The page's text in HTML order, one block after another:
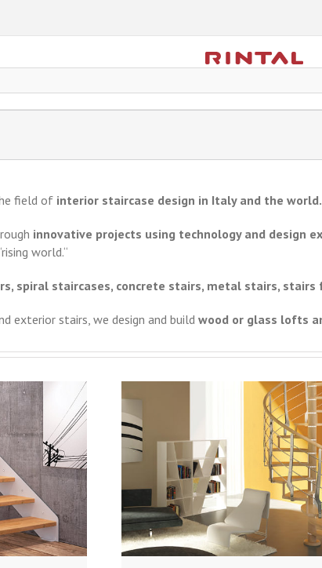
field of interior staircase design in Italy and the world.
innovative projects using technology and design
world.“
spiral staircases, concrete stairs, metal stairs,
exterior stairs, we design and build wood or glass lofts